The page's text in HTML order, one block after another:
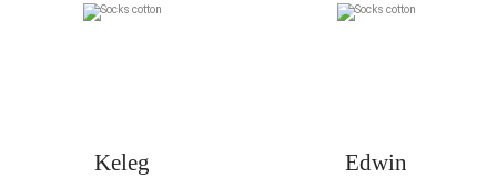
Keleg Edwin